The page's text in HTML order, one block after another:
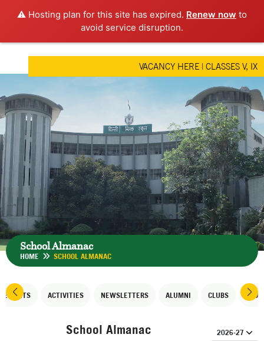
⚠️ Hosting plan for this site has expired. Renew now to
avoid service disruption.
VACANCY HERE| CLASSES V, IX
School Almanac
HOME SCHOOL ALMANAC
ACTIVITIES NEWSLETTERS ALUMNI CLUBS
School Almanac